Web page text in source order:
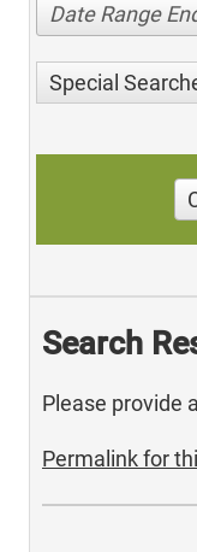
Date Range
Special
Search
Please provide
Permalink for